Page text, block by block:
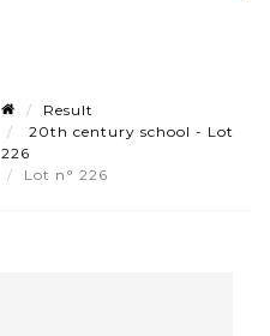
Result
20th century school - Lot
226
Lot n° 226